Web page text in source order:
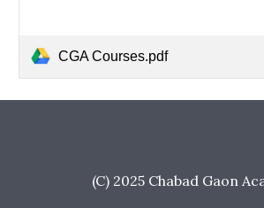
CGA Courses.pdf
(C) 2025 Chabad Gaon